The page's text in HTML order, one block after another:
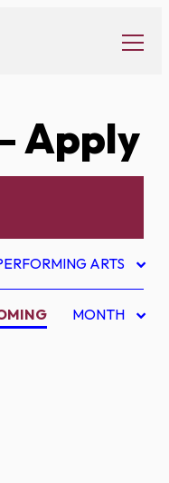
Apply
ARTS
MONTH